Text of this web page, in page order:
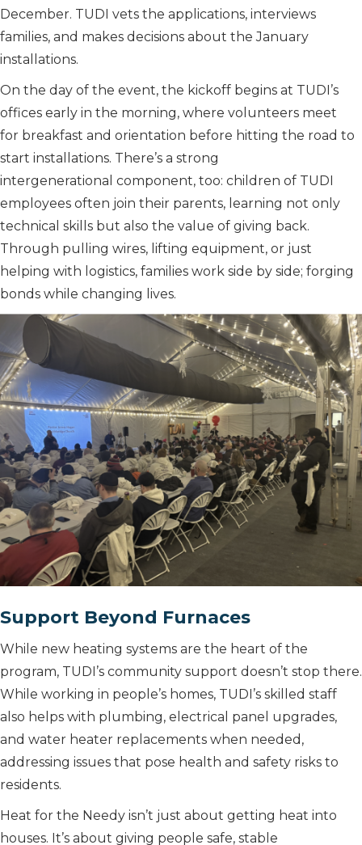
December. TUDI vets the applications, interviews
families, and makes decisions about the January
installations.
On the day of the event, the kickoff begins at TUDI’s
offices early in the morning, where volunteers meet
for breakfast and orientation before hitting the road to
start installations. There’s a strong
intergenerational component, too: children of TUDI
employees often join their parents, learning not only
technical skills but also the value of giving back.
Through pulling wires, lifting equipment, or just
helping with logistics, families work side by side; forging
bonds while changing lives.
Support Beyond Furnaces
While new heating systems are the heart of the
program, TUDI’s community support doesn’t stop there.
While working in people’s homes, TUDI’s skilled staff
also helps with plumbing, electrical panel upgrades,
and water heater replacements when needed,
addressing issues that pose health and safety risks to
residents.
Heat for the Needy isn’t just about getting heat into
houses. It’s about giving people safe, stable